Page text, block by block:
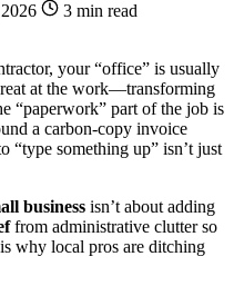
3 min read
your “office” is usually
at the work—transforming
“paperwork” part of the job is
a carbon-copy invoice
“type something up” isn’t just
business isn’t about adding
from administrative clutter so
why local pros are ditching